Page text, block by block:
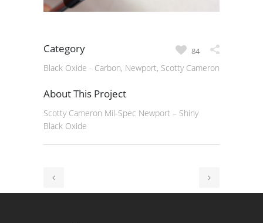
Category
Black Oxide - Carbon, Newport, Scotty Cameron
About This Project
Scotty Cameron Mil-Spec Newport – Shiny
Black Oxide
84